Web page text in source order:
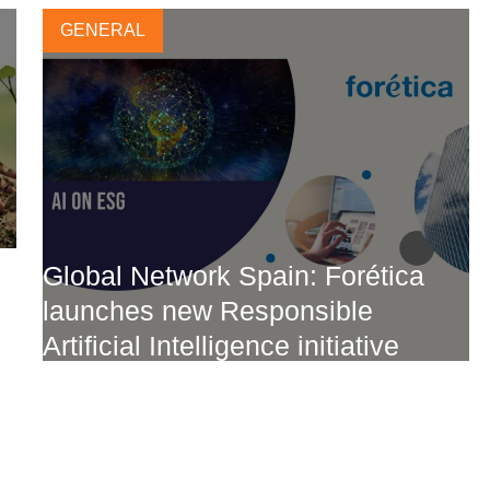
GENERAL
Global Network Spain: Forética
launches new Responsible
Artificial Intelligence initiative